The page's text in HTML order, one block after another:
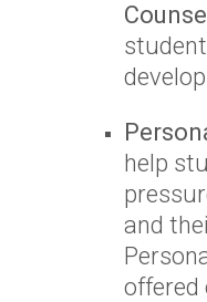
help
and
offered